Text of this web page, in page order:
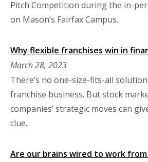
Pitch Competition during the in-
on Mason’s Fairfax Campus.
Why flexible franchises win in
March 28, 2023
There’s no one-size-fits-all
franchise business. But stock
companies’ strategic moves can
clue.
Are our brains wired to work from